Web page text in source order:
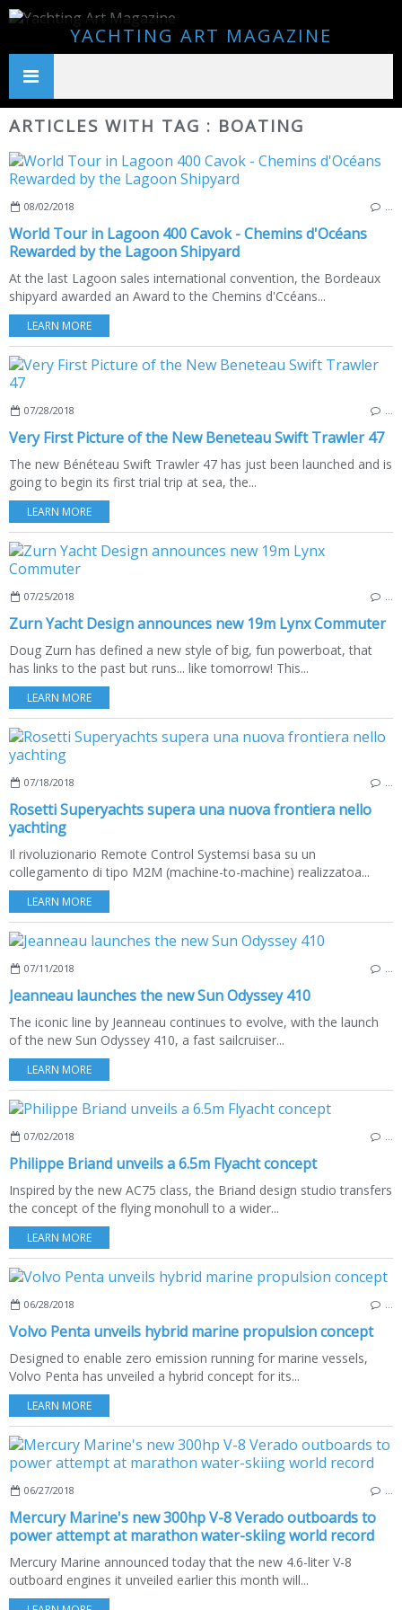
YACHTING ART MAGAZINE
ARTICLES WITH TAG : BOATING
08/02/2018
World Tour in Lagoon 400 Cavok - Chemins d'Océans
Rewarded by the Lagoon Shipyard
At the last Lagoon sales international convention, the Bordeaux
shipyard awarded an Award to the Chemins d'Ccéans...
LEARN MORE
07/28/2018
Very First Picture of the New Beneteau Swift Trawler 47
The new Bénéteau Swift Trawler 47 has just been launched and is
going to begin its first trial trip at sea, the...
LEARN MORE
07/25/2018
Zurn Yacht Design announces new 19m Lynx Commuter
Doug Zurn has defined a new style of big, fun powerboat, that
has links to the past but runs... like tomorrow! This...
LEARN MORE
07/18/2018
Rosetti Superyachts supera una nuova frontiera nello
yachting
Il rivoluzionario Remote Control Systemsi basa su un
collegamento di tipo M2M (machine-to-machine) realizzatoa...
LEARN MORE
07/11/2018
Jeanneau launches the new Sun Odyssey 410
The iconic line by Jeanneau continues to evolve, with the launch
of the new Sun Odyssey 410, a fast sailcruiser...
LEARN MORE
07/02/2018
Philippe Briand unveils a 6.5m Flyacht concept
Inspired by the new AC75 class, the Briand design studio transfers
the concept of the flying monohull to a wider...
LEARN MORE
06/28/2018
Volvo Penta unveils hybrid marine propulsion concept
Designed to enable zero emission running for marine vessels,
Volvo Penta has unveiled a hybrid concept for its...
LEARN MORE
06/27/2018
Mercury Marine's new 300hp V-8 Verado outboards to
power attempt at marathon water-skiing world record
Mercury Marine announced today that the new 4.6-liter V-8
outboard engines it unveiled earlier this month will...